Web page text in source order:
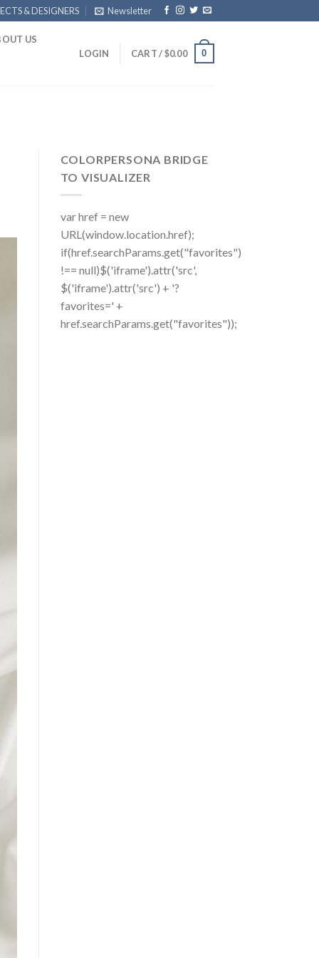
& DESIGNERS Newsletter
US
LOGIN
CART /$0.00 0
COLORPERSONA BRIDGE
TO VISUALIZER
var href = new
URL(window.location.href);
if(href.searchParams.get("favorites")
!== null)$('iframe').attr('src',
$('iframe').attr('src') + '?
favorites=' +
href.searchParams.get("favorites"));